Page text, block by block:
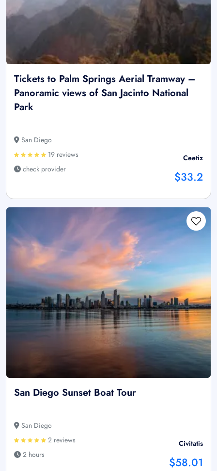
Tickets to Palm Springs Aerial Tramway –
Panoramic views of San Jacinto National
Park
San Diego
19 reviews
check provider
Ceetiz
$33.2
San Diego Sunset Boat Tour
San Diego
2 reviews
2 hours
Civitatis
$58.01